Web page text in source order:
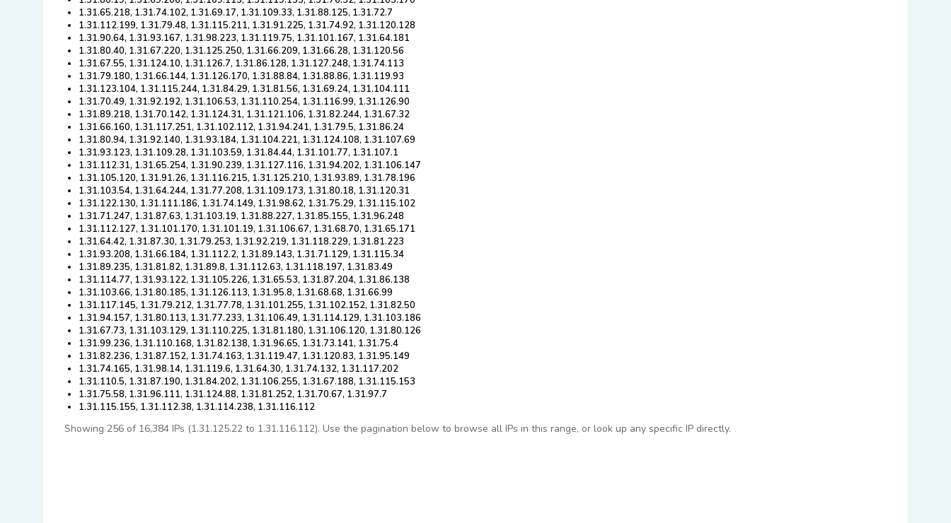
1.31.65.218, 1.31.74.102, 1.31.69.17, 1.31.109.33, 1.31.88.125, 1.31.72.7
1.31.112.199, 1.31.79.48, 1.31.115.211, 1.31.91.225, 1.31.74.92, 1.31.120.128
1.31.90.64, 1.31.93.167, 1.31.98.223, 1.31.119.75, 1.31.101.167, 1.31.64.181
1.31.80.40, 1.31.67.220, 1.31.125.250, 1.31.66.209, 1.31.66.28, 1.31.120.56
1.31.67.55, 1.31.124.10, 1.31.126.7, 1.31.86.128, 1.31.127.248, 1.31.74.113
1.31.79.180, 1.31.66.144, 1.31.126.170, 1.31.88.84, 1.31.88.86, 1.31.119.93
1.31.123.104, 1.31.115.244, 1.31.84.29, 1.31.81.56, 1.31.69.24, 1.31.104.111
1.31.70.49, 1.31.92.192, 1.31.106.53, 1.31.110.254, 1.31.116.99, 1.31.126.90
1.31.89.218, 1.31.70.142, 1.31.124.31, 1.31.121.106, 1.31.82.244, 1.31.67.32
1.31.66.160, 1.31.117.251, 1.31.102.112, 1.31.94.241, 1.31.79.5, 1.31.86.24
1.31.80.94, 1.31.92.140, 1.31.93.184, 1.31.104.221, 1.31.124.108, 1.31.107.69
1.31.93.123, 1.31.109.28, 1.31.103.59, 1.31.84.44, 1.31.101.77, 1.31.107.1
1.31.112.31, 1.31.65.254, 1.31.90.239, 1.31.127.116, 1.31.94.202, 1.31.106.147
1.31.105.120, 1.31.91.26, 1.31.116.215, 1.31.125.210, 1.31.93.89, 1.31.78.196
1.31.103.54, 1.31.64.244, 1.31.77.208, 1.31.109.173, 1.31.80.18, 1.31.120.31
1.31.122.130, 1.31.111.186, 1.31.74.149, 1.31.98.62, 1.31.75.29, 1.31.115.102
1.31.71.247, 1.31.87.63, 1.31.103.19, 1.31.88.227, 1.31.85.155, 1.31.96.248
1.31.112.127, 1.31.101.170, 1.31.101.19, 1.31.106.67, 1.31.68.70, 1.31.65.171
1.31.64.42, 1.31.87.30, 1.31.79.253, 1.31.92.219, 1.31.118.229, 1.31.81.223
1.31.93.208, 1.31.66.184, 1.31.112.2, 1.31.89.143, 1.31.71.129, 1.31.115.34
1.31.89.235, 1.31.81.82, 1.31.89.8, 1.31.112.63, 1.31.118.197, 1.31.83.49
1.31.114.77, 1.31.93.122, 1.31.105.226, 1.31.65.53, 1.31.87.204, 1.31.86.138
1.31.103.66, 1.31.80.185, 1.31.126.113, 1.31.95.8, 1.31.68.68, 1.31.66.99
1.31.117.145, 1.31.79.212, 1.31.77.78, 1.31.101.255, 1.31.102.152, 1.31.82.50
1.31.94.157, 1.31.80.113, 1.31.77.233, 1.31.106.49, 1.31.114.129, 1.31.103.186
1.31.67.73, 1.31.103.129, 1.31.110.225, 1.31.81.180, 1.31.106.120, 1.31.80.126
1.31.99.236, 1.31.110.168, 1.31.82.138, 1.31.96.65, 1.31.73.141, 1.31.75.4
1.31.82.236, 1.31.87.152, 1.31.74.163, 1.31.119.47, 1.31.120.83, 1.31.95.149
1.31.74.165, 1.31.98.14, 1.31.119.6, 1.31.64.30, 1.31.74.132, 1.31.117.202
1.31.110.5, 1.31.87.190, 1.31.84.202, 1.31.106.255, 1.31.67.188, 1.31.115.153
1.31.75.58, 1.31.96.111, 1.31.124.88, 1.31.81.252, 1.31.70.67, 1.31.97.7
1.31.115.155, 1.31.112.38, 1.31.114.238, 1.31.116.112
Showing 256 of 16,384 IPs (1.31.125.22 to 1.31.116.112). Use the pagination below to browse all IPs in this range, or look up any specific IP directly.